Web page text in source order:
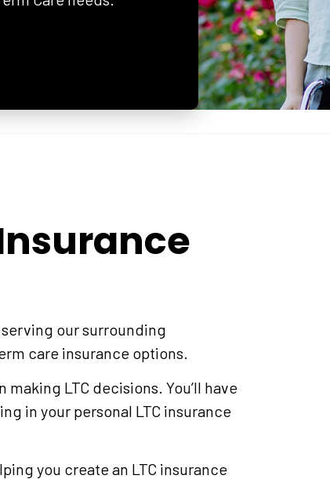
our surrounding
care insurance options.
LTC decisions. You’ll have
in your personal LTC insurance
you create an LTC insurance